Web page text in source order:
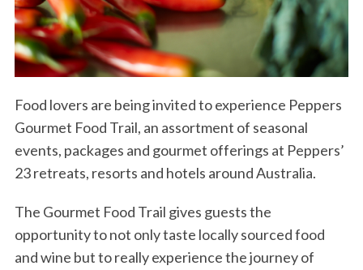
Food lovers are being invited to experience Peppers
Gourmet Food Trail, an assortment of seasonal
events, packages and gourmet offerings at Peppers’
23 retreats, resorts and hotels around Australia.
The Gourmet Food Trail gives guests the
opportunity to not only taste locally sourced food
and wine but to really experience the journey of